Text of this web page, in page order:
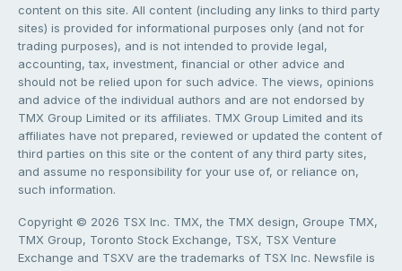
content on this site. All content (including any links to third party
sites) is provided for informational purposes only (and not for
trading purposes), and is not intended to provide legal,
accounting, tax, investment, financial or other advice and
should not be relied upon for such advice. The views, opinions
and advice of the individual authors and are not endorsed by
TMX Group Limited or its affiliates. TMX Group Limited and its
affiliates have not prepared, reviewed or updated the content of
third parties on this site or the content of any third party sites,
and assume no responsibility for your use of, or reliance on,
such information.
Copyright © 2026 TSX Inc. TMX, the TMX design, Groupe TMX,
TMX Group, Toronto Stock Exchange, TSX, TSX Venture
Exchange and TSXV are the trademarks of TSX Inc. Newsfile is